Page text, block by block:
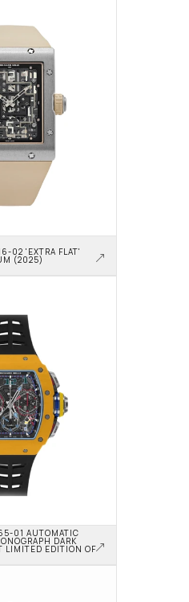
02 'EXTRA FLAT'
(2025)
01 AUTOMATIC
DARK
LIMITED EDITION OF